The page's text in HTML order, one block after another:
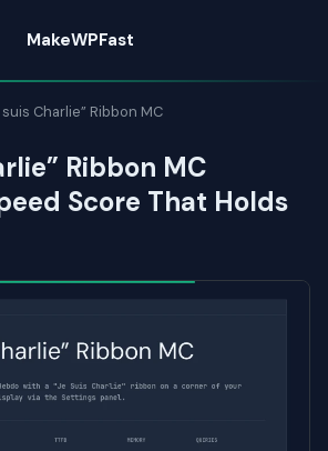
MakeWPFast
suis Charlie” Ribbon MC
Ribbon MC
Score That Holds